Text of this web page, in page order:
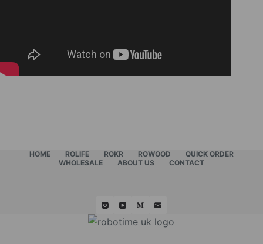
HOME ROLIFE ROKR ROWOOD
QUICK ORDER
WHOLESALE
ABOUT US CONTACT